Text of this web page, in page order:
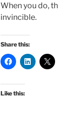
When you do,
invincible.
Share this:
Like this: